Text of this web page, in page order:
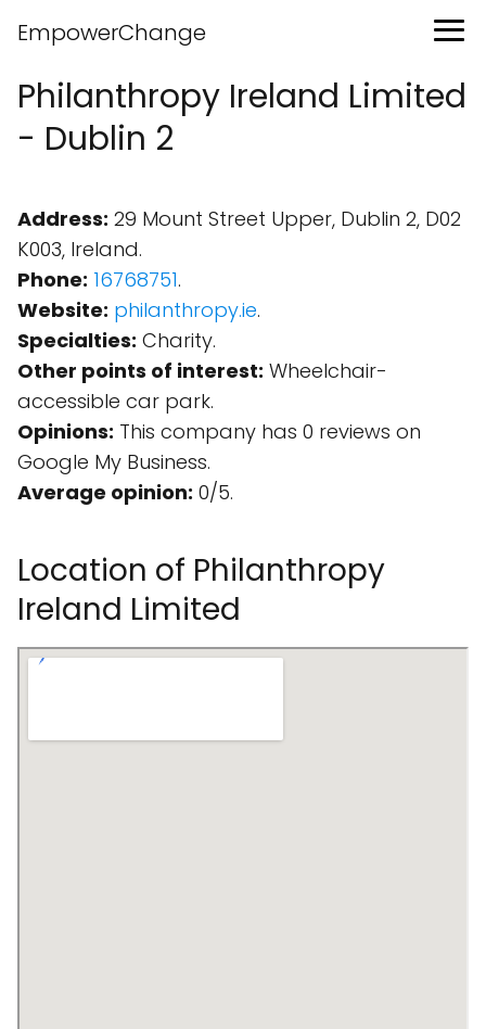
EmpowerChange
Philanthropy Ireland Limited
- Dublin 2
Address: 29 Mount Street Upper, Dublin 2, D02
K003, Ireland.
Phone: 16768751.
Website: philanthropy.ie.
Specialties: Charity.
Other points of interest: Wheelchair-
accessible car park.
Opinions: This company has 0 reviews on
Google My Business.
Average opinion: 0/5.
Location of Philanthropy
Ireland Limited